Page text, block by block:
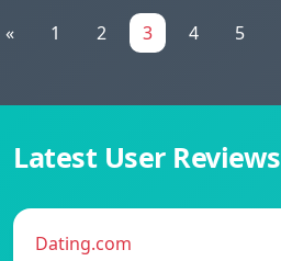
« 1 2 3 4 5
Latest User Reviews
Dating.com